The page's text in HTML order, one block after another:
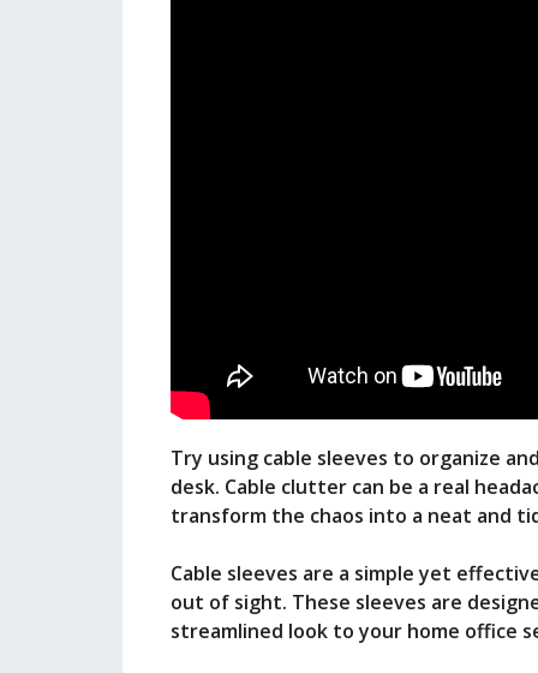
Try using cable sleeves to organize
desk. Cable clutter can be a real
transform the chaos into a neat and
Cable sleeves are a simple yet
out of sight. These sleeves are
streamlined look to your home office